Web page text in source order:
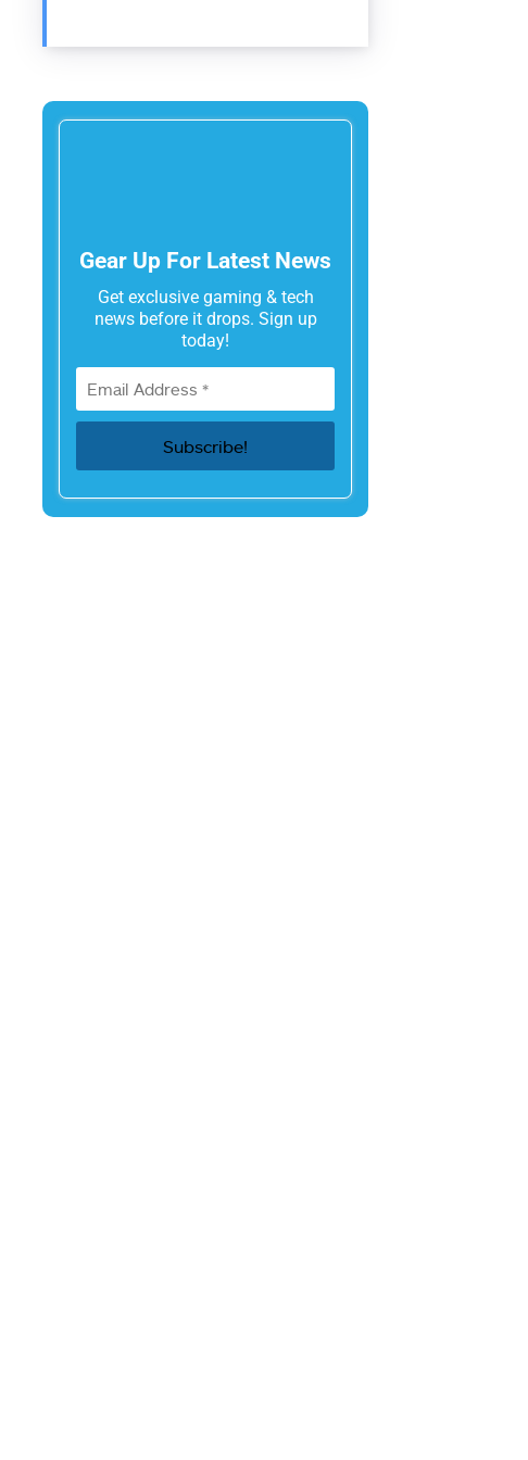
Gear Up For Latest News
Get exclusive gaming & tech
news before it drops. Sign up
today!